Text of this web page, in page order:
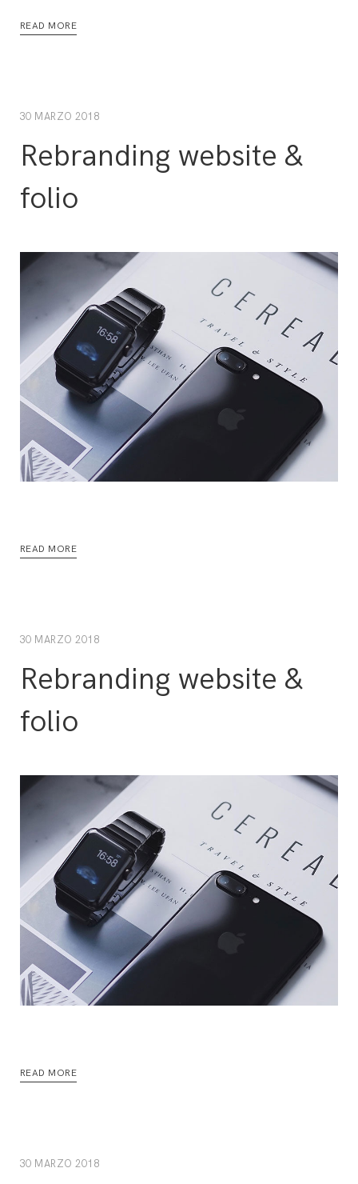
READ MORE
30 MARZO 2018
Rebranding website &
folio
READ MORE
30 MARZO 2018
Rebranding website &
folio
READ MORE
30 MARZO 2018